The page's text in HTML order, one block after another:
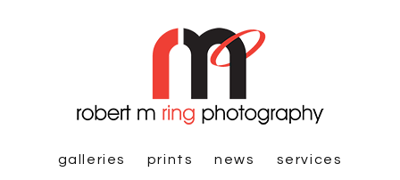
galleries prints news
services